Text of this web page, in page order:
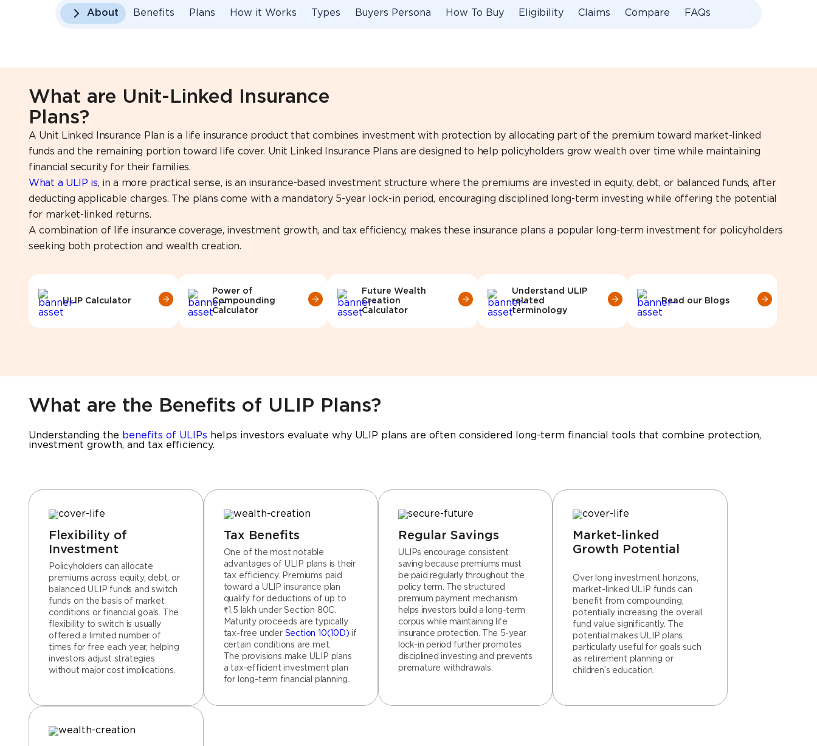
About Benefits Plans How it Works Types Buyers Persona How To Buy Eligibility Claims Compare FAQs
What are Unit-Linked Insurance
Plans?
A Unit Linked Insurance Plan is a life insurance product that combines investment with protection by allocating part of the premium toward market-linked
funds and the remaining portion toward life cover. Unit Linked Insurance Plans are designed to help policyholders grow wealth over time while maintaining
financial security for their families.
What a ULIP is, in a more practical sense, is an insurance-based investment structure where the premiums are invested in equity, debt, or balanced funds, after
deducting applicable charges. The plans come with a mandatory 5-year lock-in period, encouraging disciplined long-term investing while offering the potential
for market-linked returns.
A combination of life insurance coverage, investment growth, and tax efficiency, makes these insurance plans a popular long-term investment for policyholders
seeking both protection and wealth creation.
ULIP Calculator
Power of
Compounding
Calculator
Future Wealth
Creation
Calculator
Understand ULIP
related
terminology
Read our Blogs
What are the Benefits of ULIP Plans?
Understanding the benefits of ULIPs helps investors evaluate why ULIP plans are often considered long-term financial tools that combine protection,
investment growth, and tax efficiency.
Flexibility of
Investment
Policyholders can allocate
premiums across equity, debt, or
balanced ULIP funds and switch
funds on the basis of market
conditions or financial goals. The
flexibility to switch is usually
offered a limited number of
times for free each year, helping
investors adjust strategies
without major cost implications.
Tax Benefits
One of the most notable
advantages of ULIP plans is their
tax efficiency. Premiums paid
toward a ULIP insurance plan
qualify for deductions of up to
₹1.5 lakh under Section 80C.
Maturity proceeds are typically
tax-free under Section 10(10D) if
certain conditions are met.
The provisions make ULIP plans
a tax-efficient investment plan
for long-term financial planning.
Regular Savings
ULIPs encourage consistent
saving because premiums must
be paid regularly throughout the
policy term. The structured
premium payment mechanism
helps investors build a long-term
corpus while maintaining life
insurance protection. The 5-year
lock-in period further promotes
disciplined investing and prevents
premature withdrawals.
Market-linked
Growth Potential
Over long investment horizons,
market-linked ULIP funds can
benefit from compounding,
potentially increasing the overall
fund value significantly. The
potential makes ULIP plans
particularly useful for goals such
as retirement planning or
children’s education.